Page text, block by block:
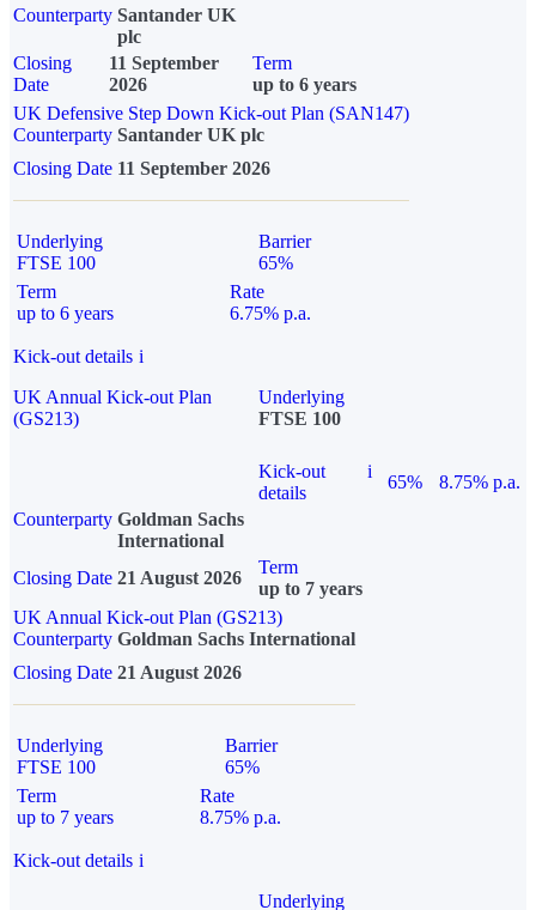
Counterparty Santander UK
plc
Closing
Date
11 September
2026
Term
up to 6 years
UK Defensive Step Down Kick-out Plan (SAN147)
Counterparty Santander UK plc
Closing Date 11 September 2026
Underlying
FTSE 100
Barrier
65%
Term
up to 6 years
Rate
6.75% p.a.
Kick-out details i
UK Annual Kick-out Plan
(GS213)
Underlying
FTSE 100
Kick-out
details
i
65%
8.75% p.a.
Counterparty Goldman Sachs
International
Closing Date 21 August 2026
Term
up to 7 years
UK Annual Kick-out Plan (GS213)
Counterparty Goldman Sachs International
Closing Date 21 August 2026
Underlying
FTSE 100
Barrier
65%
Term
up to 7 years
Rate
8.75% p.a.
Kick-out details i
Underlying